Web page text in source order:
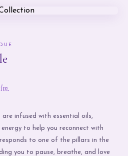
infused with essential oils,
to help you reconnect with
to one of the pillars in the
you to pause, breathe, and love